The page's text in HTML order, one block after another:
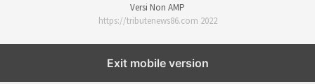
Versi Non AMP
https://tributenews86.com 2022
Exit mobile version